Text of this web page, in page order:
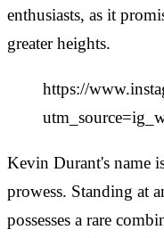
enthusiasts, as it
greater heights.
https://
Kevin Durant's name
prowess. Standing at
possesses a rare